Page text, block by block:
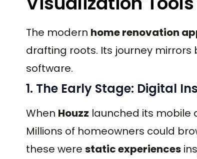
The modern home renovation
drafting roots. Its journey
software.
1. The Early Stage: Digital
When Houzz launched its mobile
Millions of homeowners could
these were static experiences